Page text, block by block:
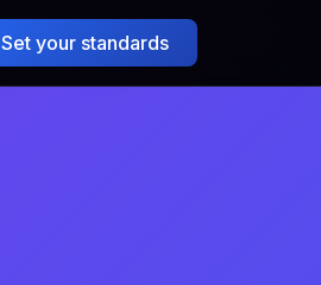
Set your standards